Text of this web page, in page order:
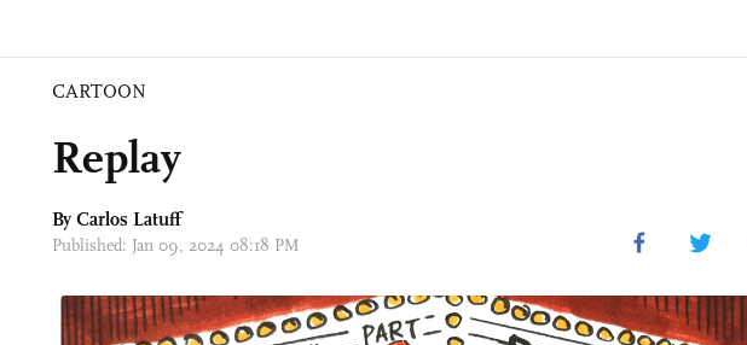
CARTOON
Replay
By Carlos Latuff
Published: Jan 09, 2024 08:18 PM